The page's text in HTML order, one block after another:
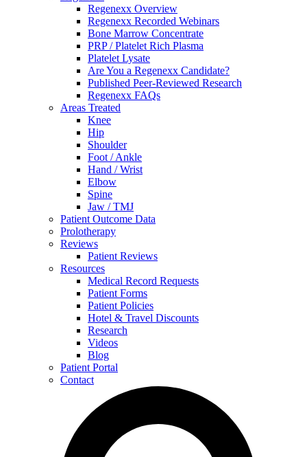
Regenexx Overview
Regenexx Recorded Webinars
Bone Marrow Concentrate
PRP / Platelet Rich Plasma
Platelet Lysate
Are You a Regenexx Candidate?
Published Peer-Reviewed Research
Regenexx FAQs
Areas Treated
Knee
Hip
Shoulder
Foot / Ankle
Hand / Wrist
Elbow
Spine
Jaw / TMJ
Patient Outcome Data
Prolotherapy
Reviews
Patient Reviews
Resources
Medical Record Requests
Patient Forms
Patient Policies
Hotel & Travel Discounts
Research
Videos
Blog
Patient Portal
Contact